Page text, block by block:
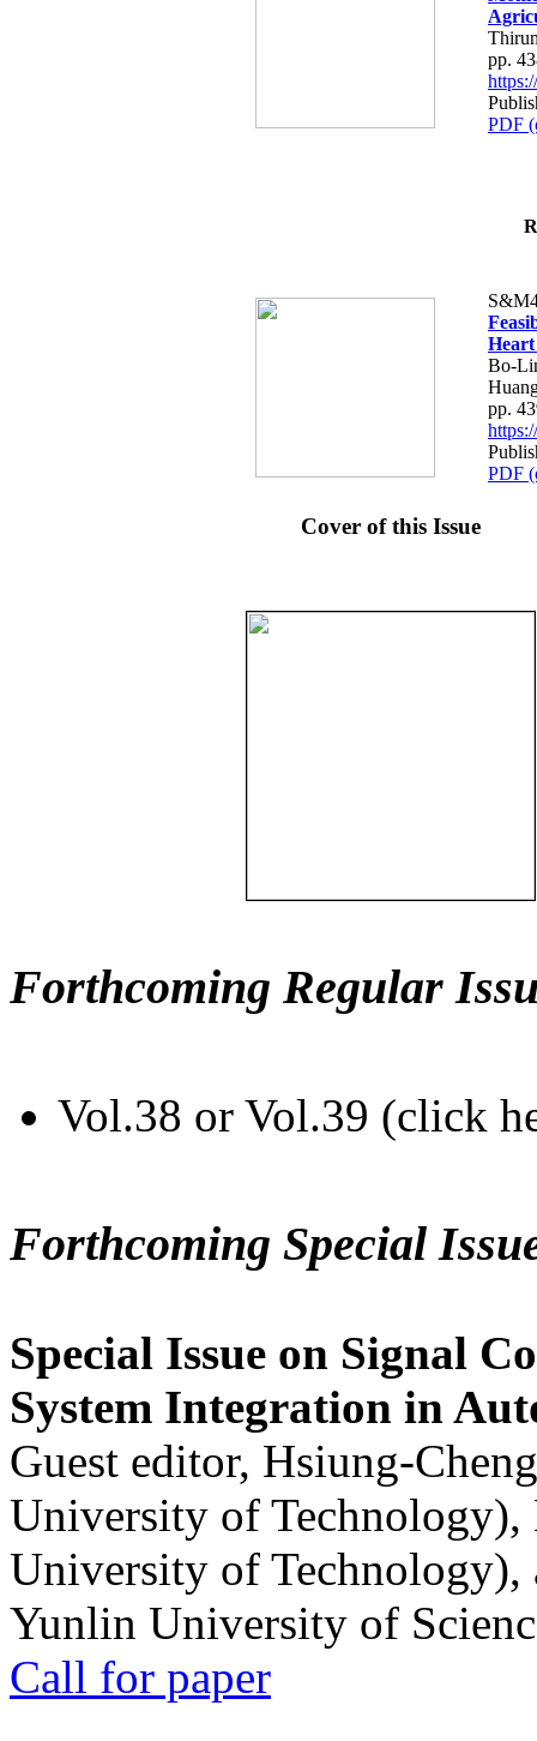
pp.
PDF
Bo-
pp.
PDF
Cover of this Issue
Forthcoming Regular
Vol.38 or Vol.39 (click
Forthcoming Special
Special Issue on Signal
System Integration in
Guest editor, Hsiung-
University of
University of
Yunlin University of
Call for paper